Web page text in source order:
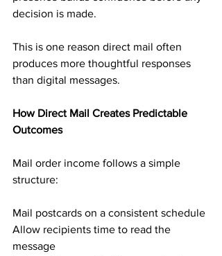
decision is made.
This is one reason direct mail often
produces more thoughtful responses
than digital messages.
How Direct Mail Creates Predictable
Outcomes
Mail order income follows a simple
structure:
Mail postcards on a consistent schedule
Allow recipients time to read the
message